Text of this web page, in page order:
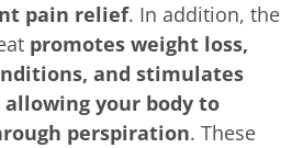
pain relief. In addition, the
promotes weight loss,
and stimulates
your body to
perspiration. These